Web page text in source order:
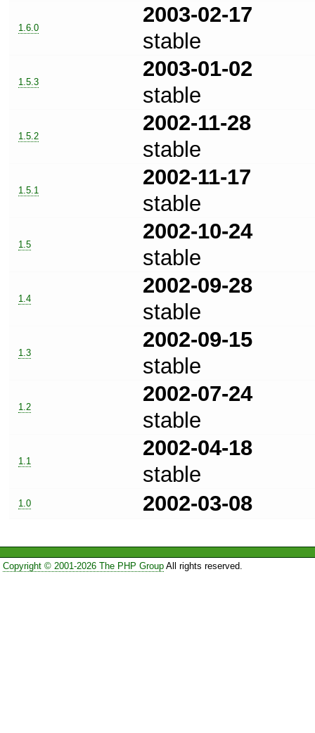
1.6.0
2003-02-17
stable
1.5.3
2003-01-02
stable
1.5.2
2002-11-28
stable
1.5.1
2002-11-17
stable
1.5
2002-10-24
stable
1.4
2002-09-28
stable
1.3
2002-09-15
stable
1.2
2002-07-24
stable
1.1
2002-04-18
stable
1.0 2002-03-08
Copyright © 2001-2026 The PHP GroupAll rights reserved.